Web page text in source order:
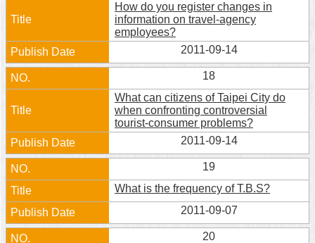
How do you register changes in
information on travel-agency
employees?
2011-09-14
18
What can citizens of Taipei City do
when confronting controversial
tourist-consumer problems?
2011-09-14
19
What is the frequency of T.B.S?
2011-09-07
20